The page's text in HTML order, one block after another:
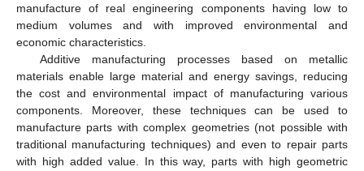
manufacture of real engineering components having low to
medium volumes and with improved environmental and
economic characteristics.
Additive manufacturing processes based on metallic
materials enable large material and energy savings, reducing
the cost and environmental impact of manufacturing various
components. Moreover, these techniques can be used to
manufacture parts with complex geometries (not possible with
traditional manufacturing techniques) and even to repair parts
with high added value. In this way, parts with high geometric